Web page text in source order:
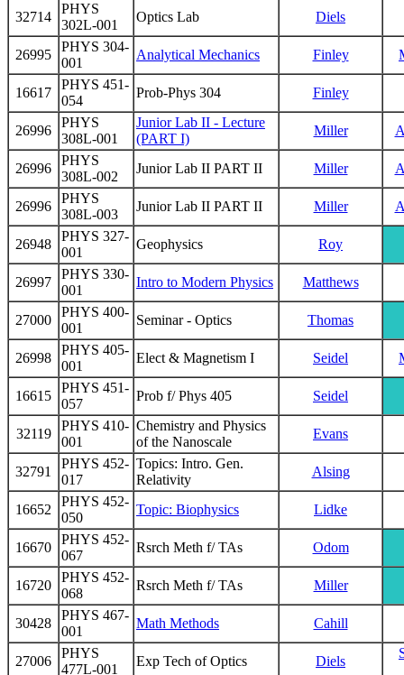
32714
PHYS
302L-001
Optics Lab Diels
26995
PHYS 304-
001
Analytical Mechanics Finley
16617
PHYS 451-
054
Prob-Phys 304 Finley
26996
PHYS
308L-001
Junior Lab II - Lecture
(PART I)
Miller
26996
PHYS
308L-002
Junior Lab II PART II Miller
26996
PHYS
308L-003
Junior Lab II PART II Miller
26948
PHYS 327-
001
Geophysics Roy
26997
PHYS 330-
001
Intro to Modern Physics Matthews
27000
PHYS 400-
001
Seminar - Optics Thomas
26998
PHYS 405-
001
Elect & Magnetism I Seidel
16615
PHYS 451-
057
Prob f/ Phys 405 Seidel
32119
PHYS 410-
001
Chemistry and Physics
of the Nanoscale
Evans
32791
PHYS 452-
017
Topics: Intro. Gen.
Relativity
Alsing
16652
PHYS 452-
050
Topic: Biophysics Lidke
16670
PHYS 452-
067
Rsrch Meth f/ TAs Odom
16720
PHYS 452-
068
Rsrch Meth f/ TAs Miller
30428
PHYS 467-
001
Math Methods Cahill
27006
PHYS
477L-001
Exp Tech of Optics Diels